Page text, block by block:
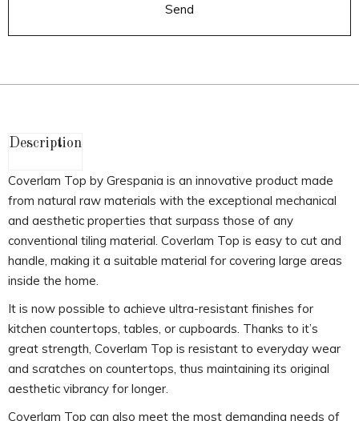
Send
Description
Coverlam Top by Grespania is an innovative product made
from natural raw materials with the exceptional mechanical
and aesthetic properties that surpass those of any
conventional tiling material. Coverlam Top is easy to cut and
handle, making it a suitable material for covering large areas
inside the home.
It is now possible to achieve ultra-resistant finishes for
kitchen countertops, tables, or cupboards. Thanks to it’s
great strength, Coverlam Top is resistant to everyday wear
and scratches on countertops, thus maintaining its original
aesthetic vibrancy for longer.
Coverlam Top can also meet the most demanding needs of